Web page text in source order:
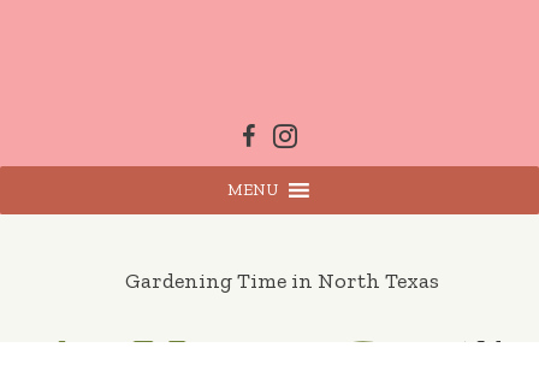
MENU
Gardening Time in North Texas